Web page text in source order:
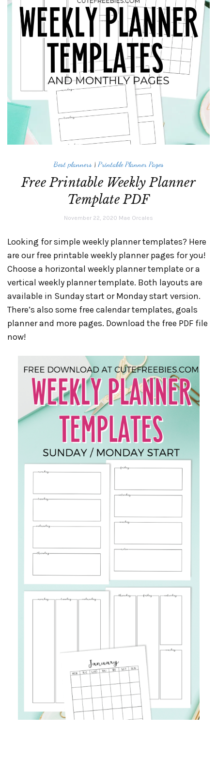
Best planners| Printable Planner Pages
Free Printable Weekly Planner
Template PDF
November 22, 2020 Mae Orcales
Looking for simple weekly planner templates? Here
are our free printable weekly planner pages for you!
Choose a horizontal weekly planner template or a
vertical weekly planner template. Both layouts are
available in Sunday start or Monday start version.
There’s also some free calendar templates, goals
planner and more pages. Download the free PDF file
now!